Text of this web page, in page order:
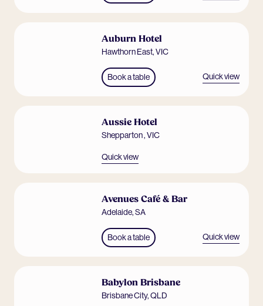
Auburn Hotel
Hawthorn East,VIC
Book a table Quick view
Aussie Hotel
Shepparton,VIC
Quick view
Avenues Café & Bar
Adelaide,SA
Book a table Quick view
Babylon Brisbane
Brisbane City,QLD